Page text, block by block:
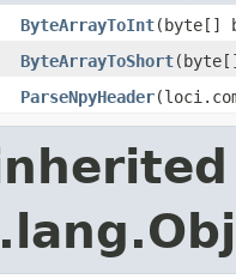
ByteArrayToInt(byte[]
ByteArrayToShort
ParseNpyHeader